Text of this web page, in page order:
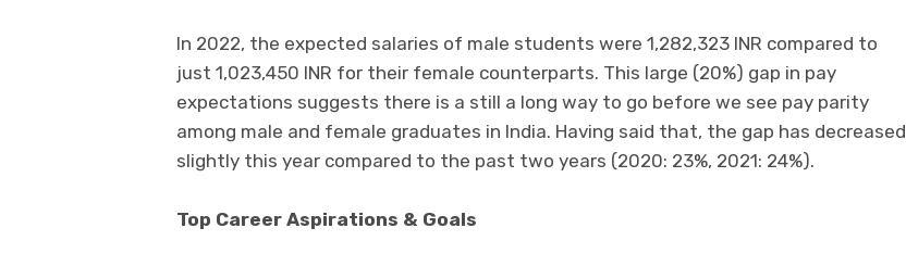
In 2022, the expected salaries of male students were 1,282,323 INR compared to
just 1,023,450 INR for their female counterparts. This large (20%) gap in pay
expectations suggests there is a still a long way to go before we see pay parity
among male and female graduates in India. Having said that, the gap has decreased
slightly this year compared to the past two years (2020: 23%, 2021: 24%).
Top Career Aspirations & Goals